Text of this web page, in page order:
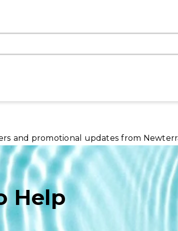
and promotional updates from
Help